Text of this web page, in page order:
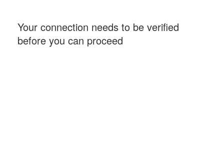
Your connection needs to be verified
before you can proceed